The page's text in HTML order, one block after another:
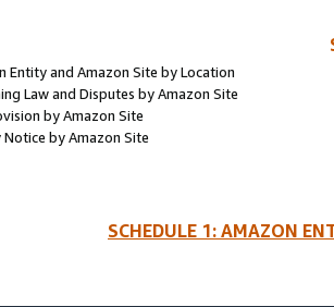
Entity and Amazon Site by Location
Law and Disputes by Amazon Site
by Amazon Site
by Amazon Site
SCHEDULE 1: AMAZON